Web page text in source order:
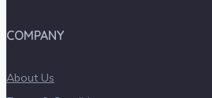
COMPANY
About Us